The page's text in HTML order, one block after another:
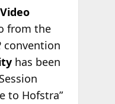
from the
convention
has been
to Hofstra”